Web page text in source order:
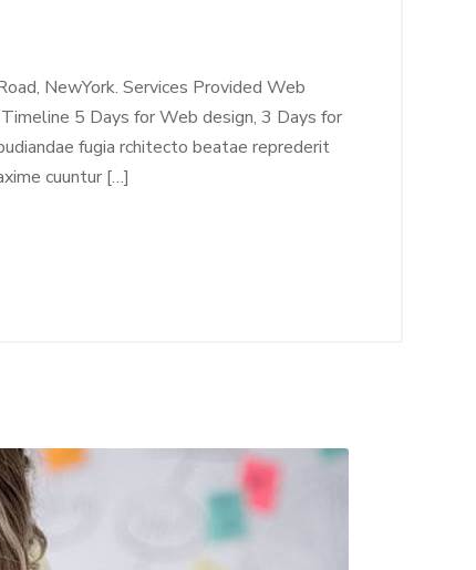
NewYork. Services Provided Web
5 Days for Web design, 3 Days for
fugia rchitecto beatae reprederit
cuuntur […]